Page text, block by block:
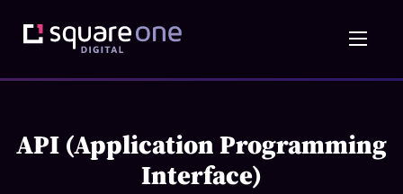
API (Application Programming
Interface)